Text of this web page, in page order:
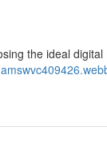
the ideal